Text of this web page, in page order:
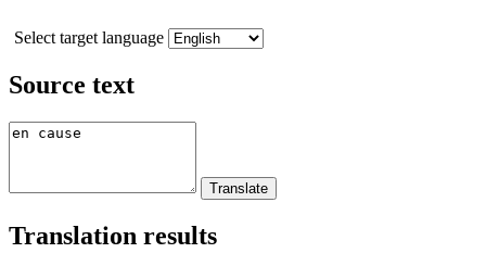
Select target language
Source text
Translation results